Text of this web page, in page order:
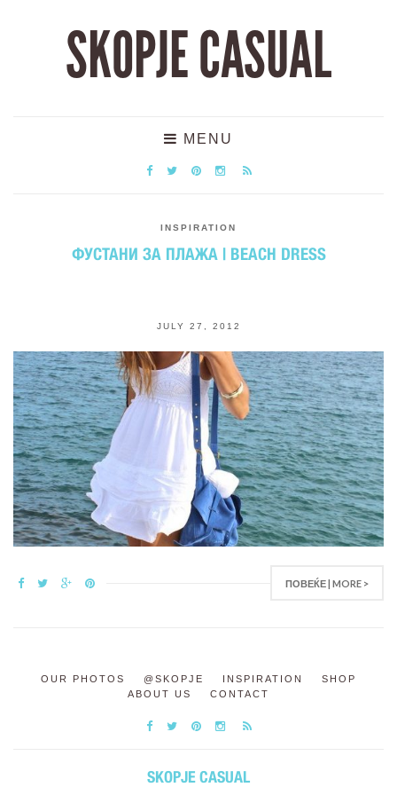
SKOPJE CASUAL
MENU
INSPIRATION
ФУСТАНИ ЗА ПЛАЖА | BEACH DRESS
JULY 27, 2012
ПОВЕЌЕ | MORE >
OUR PHOTOS @SKOPJE INSPIRATION
SHOP
ABOUT US
CONTACT
SKOPJE CASUAL